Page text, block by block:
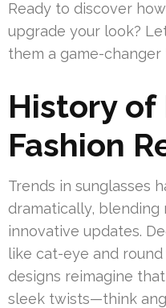
Ready to discover
upgrade your look?
them a game-
History of
Fashion
Trends in sunglasses
dramatically,
innovative updates.
like cat-eye and round
designs reimagine
sleek twists—think